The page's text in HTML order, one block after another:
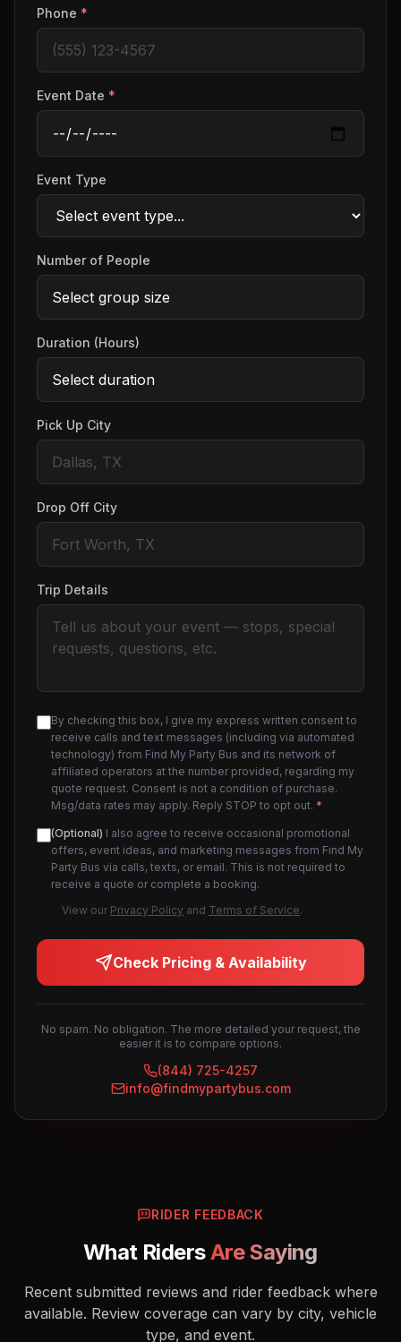
Phone *
Event Date *
Event Type
Number of People
Duration (Hours)
Pick Up City
Drop Off City
Trip Details
By checking this box, I give my express written consent to
receive calls and text messages (including via automated
technology) from Find My Party Bus and its network of
affiliated operators at the number provided, regarding my
quote request. Consent is not a condition of purchase.
Msg/data rates may apply. Reply STOP to opt out. *
(Optional) I also agree to receive occasional promotional
offers, event ideas, and marketing messages from Find My
Party Bus via calls, texts, or email. This is not required to
receive a quote or complete a booking.
View our Privacy Policy and Terms of Service.
Check Pricing & Availability
No spam. No obligation. The more detailed your request, the
easier it is to compare options.
(844) 725-4257
info@findmypartybus.com
RIDER FEEDBACK
What RidersAre Saying
Recent submitted reviews and rider feedback where
available. Review coverage can vary by city, vehicle
type, and event.